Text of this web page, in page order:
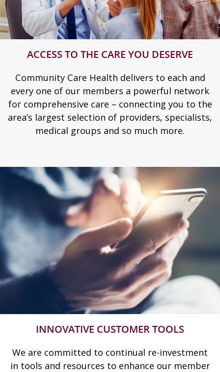
ACCESS TO THE CARE YOU DESERVE
Community Care Health delivers to each and
every one of our members a powerful network
for comprehensive care – connecting you to the
area’s largest selection of providers, specialists,
medical groups and so much more.
INNOVATIVE CUSTOMER TOOLS
We are committed to continual re-investment
in tools and resources to enhance our member